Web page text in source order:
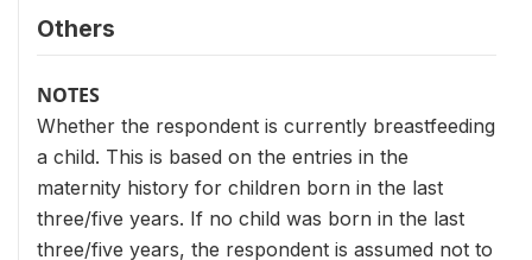
Others
NOTES
Whether the respondent is currently breastfeeding
a child. This is based on the entries in the
maternity history for children born in the last
three/five years. If no child was born in the last
three/five years, the respondent is assumed not to